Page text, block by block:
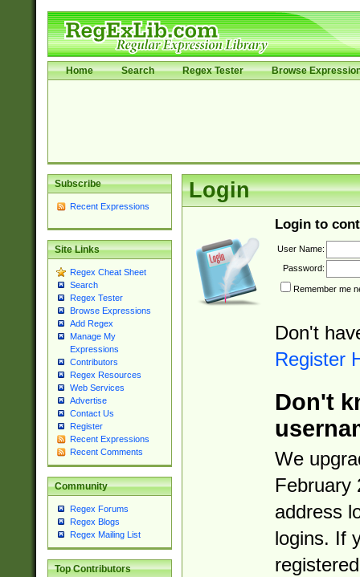
Home Search Regex Tester Browse
Subscribe
Recent Expressions
Site Links
Regex Cheat Sheet
Search
Regex Tester
Browse Expressions
Add Regex
Manage My
Expressions
Contributors
Regex Resources
Web Services
Advertise
Contact Us
Register
Recent Expressions
Recent Comments
Community
Regex Forums
Regex Blogs
Regex Mailing List
Top Contributors
Login
Login to
User Name:
Password:
Remember me
Don't
Register
Don't
We
February
address
logins. If